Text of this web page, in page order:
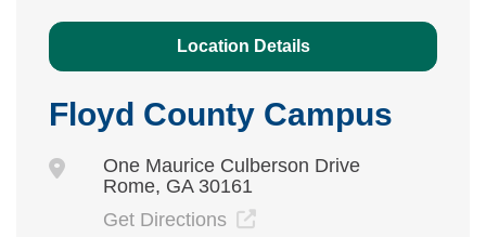
Location Details
Floyd County Campus
One Maurice Culberson Drive
Rome, GA 30161
Get Directions